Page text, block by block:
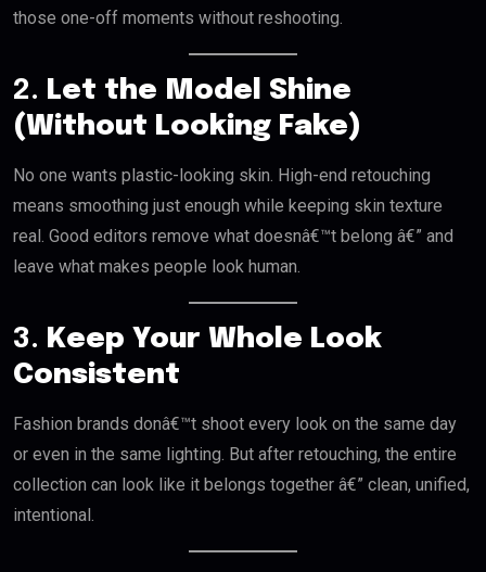
those one-off moments without reshooting.
2. Let the Model Shine
(Without Looking Fake)
No one wants plastic-looking skin. High-end retouching
means smoothing just enough while keeping skin texture
real. Good editors remove what doesnâ€™t belong â€” and
leave what makes people look human.
3. Keep Your Whole Look
Consistent
Fashion brands donâ€™t shoot every look on the same day
or even in the same lighting. But after retouching, the entire
collection can look like it belongs together â€” clean, unified,
intentional.